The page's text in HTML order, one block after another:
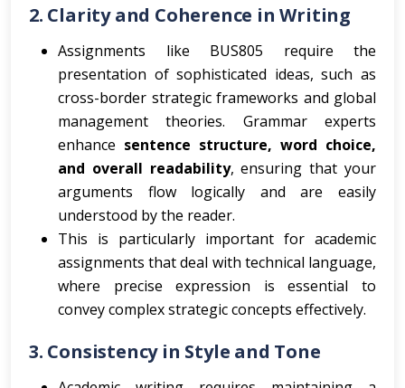
2. Clarity and Coherence in Writing
Assignments like BUS805 require the
presentation of sophisticated ideas, such as
cross-border strategic frameworks and global
management theories. Grammar experts
enhance sentence structure, word choice,
and overall readability, ensuring that your
arguments flow logically and are easily
understood by the reader.
This is particularly important for academic
assignments that deal with technical language,
where precise expression is essential to
convey complex strategic concepts effectively.
3. Consistency in Style and Tone